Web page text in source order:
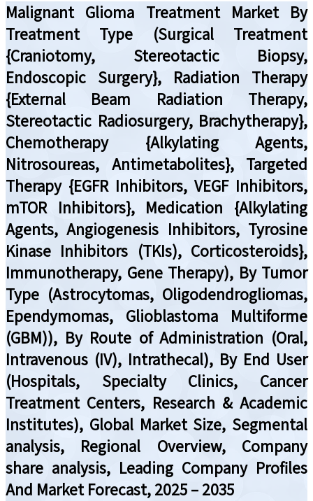
Malignant Glioma Treatment Market By
Treatment Type (Surgical Treatment
{Craniotomy, Stereotactic Biopsy,
Endoscopic Surgery}, Radiation Therapy
{External Beam Radiation Therapy,
Stereotactic Radiosurgery, Brachytherapy},
Chemotherapy {Alkylating Agents,
Nitrosoureas, Antimetabolites}, Targeted
Therapy {EGFR Inhibitors, VEGF Inhibitors,
mTOR Inhibitors}, Medication {Alkylating
Agents, Angiogenesis Inhibitors, Tyrosine
Kinase Inhibitors (TKIs), Corticosteroids},
Immunotherapy, Gene Therapy), By Tumor
Type (Astrocytomas, Oligodendrogliomas,
Ependymomas, Glioblastoma Multiforme
(GBM)), By Route of Administration (Oral,
Intravenous (IV), Intrathecal), By End User
(Hospitals, Specialty Clinics, Cancer
Treatment Centers, Research & Academic
Institutes), Global Market Size, Segmental
analysis, Regional Overview, Company
share analysis, Leading Company Profiles
And Market Forecast, 2025 – 2035